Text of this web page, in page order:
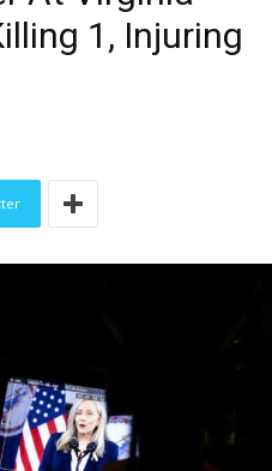
1, Injuring